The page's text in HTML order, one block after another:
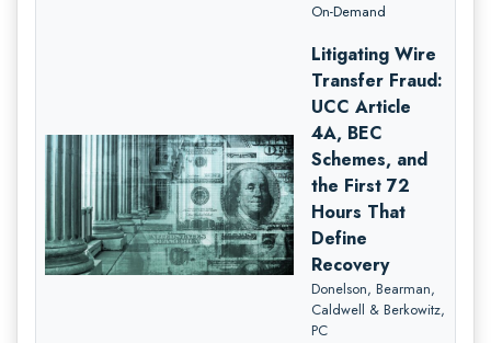
On-Demand
Litigating Wire
Transfer Fraud:
UCC Article
4A, BEC
Schemes, and
the First 72
Hours That
Define
Recovery
Donelson, Bearman,
Caldwell & Berkowitz,
PC